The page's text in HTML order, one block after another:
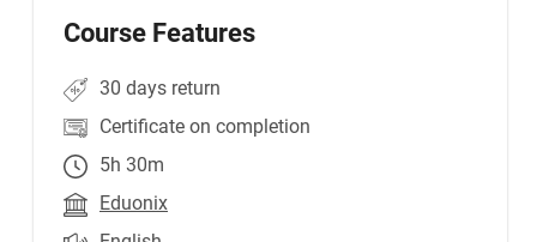
Course Features
30 days return
Certificate on completion
5h 30m
Eduonix